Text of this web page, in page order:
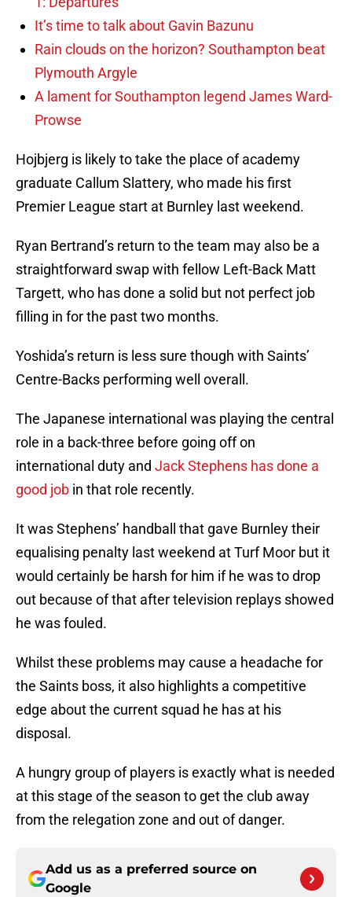
It’s time to talk about Gavin Bazunu
Rain clouds on the horizon? Southampton beat
Plymouth Argyle
A lament for Southampton legend James Ward-
Prowse
Hojbjerg is likely to take the place of academy
graduate Callum Slattery, who made his first
Premier League start at Burnley last weekend.
Ryan Bertrand’s return to the team may also be a
straightforward swap with fellow Left-Back Matt
Targett, who has done a solid but not perfect job
filling in for the past two months.
Yoshida’s return is less sure though with Saints’
Centre-Backs performing well overall.
The Japanese international was playing the central
role in a back-three before going off on
international duty and Jack Stephens has done a
good job in that role recently.
It was Stephens’ handball that gave Burnley their
equalising penalty last weekend at Turf Moor but it
would certainly be harsh for him if he was to drop
out because of that after television replays showed
he was fouled.
Whilst these problems may cause a headache for
the Saints boss, it also highlights a competitive
edge about the current squad he has at his
disposal.
A hungry group of players is exactly what is needed
at this stage of the season to get the club away
from the relegation zone and out of danger.
Add us as a preferred source on
Google